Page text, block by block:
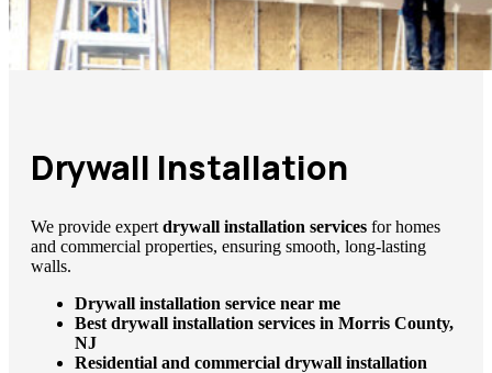
Drywall Installation
We provide expert drywall installation services for homes
and commercial properties, ensuring smooth, long-lasting
walls.
Drywall installation service near me
Best drywall installation services in Morris County,
NJ
Residential and commercial drywall installation